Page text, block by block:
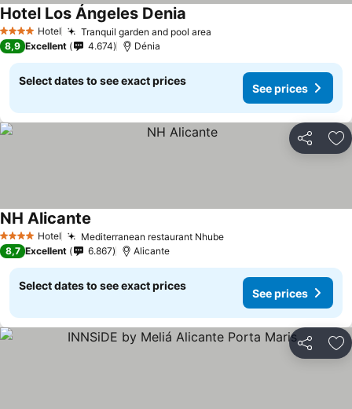
4 Stars Hotel Tranquil garden and pool area
Hotel Los Ángeles Denia
8,9 Excellent 4.674 Dénia
Select dates to see exact prices
See prices
Share
4 Stars Hotel Mediterranean restaurant Nhube
NH Alicante
8,7 Excellent 6.867 Alicante
Select dates to see exact prices
See prices
Share